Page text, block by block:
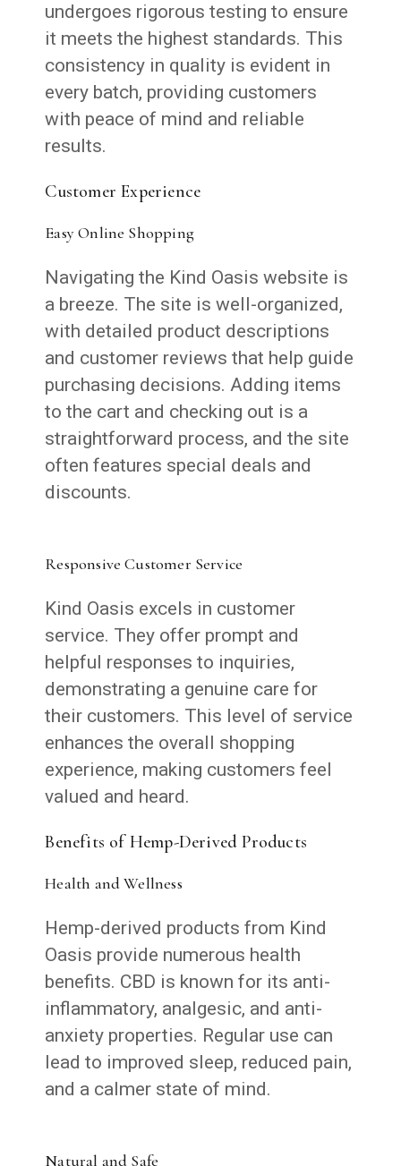
undergoes rigorous testing to ensure
it meets the highest standards. This
consistency in quality is evident in
every batch, providing customers
with peace of mind and reliable
results.
Customer Experience
Easy Online Shopping
Navigating the Kind Oasis website is
a breeze. The site is well-organized,
with detailed product descriptions
and customer reviews that help guide
purchasing decisions. Adding items
to the cart and checking out is a
straightforward process, and the site
often features special deals and
discounts.
Responsive Customer Service
Kind Oasis excels in customer
service. They offer prompt and
helpful responses to inquiries,
demonstrating a genuine care for
their customers. This level of service
enhances the overall shopping
experience, making customers feel
valued and heard.
Benefits of Hemp-Derived Products
Health and Wellness
Hemp-derived products from Kind
Oasis provide numerous health
benefits. CBD is known for its anti-
inflammatory, analgesic, and anti-
anxiety properties. Regular use can
lead to improved sleep, reduced pain,
and a calmer state of mind.
Natural and Safe